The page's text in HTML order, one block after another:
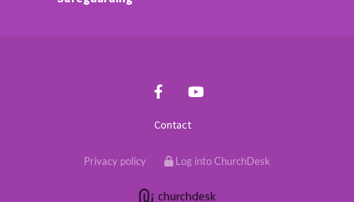
Contact
Privacy policy Log into ChurchDesk